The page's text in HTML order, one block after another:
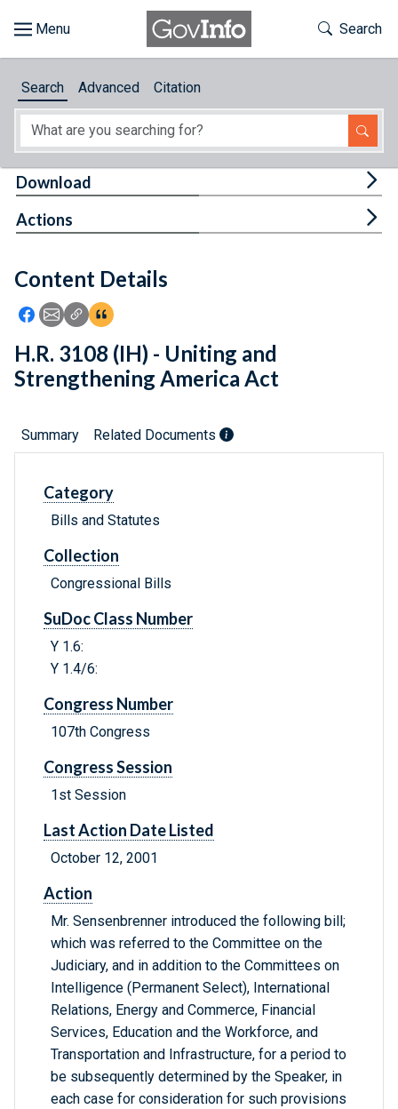
About
Feedback
Toggle
Search
Search Advanced Citation
Content Details
Icon: Share using Facebook
Icon: Share using Email
Icon: Copy Link URL
Icon:View Citations
Download
Actions
H.R. 3108 (IH) - Uniting and
Strengthening America Act
Summary Related Documents
Category
Bills and Statutes
Collection
Congressional Bills
SuDoc Class Number
Y 1.6:
Y 1.4/6:
Congress Number
107th Congress
Congress Session
1st Session
Last Action Date Listed
October 12, 2001
Action
Mr. Sensenbrenner introduced the following bill;
which was referred to the Committee on the
Judiciary, and in addition to the Committees on
Intelligence (Permanent Select), International
Relations, Energy and Commerce, Financial
Services, Education and the Workforce, and
Transportation and Infrastructure, for a period to
be subsequently determined by the Speaker, in
each case for consideration for such provisions